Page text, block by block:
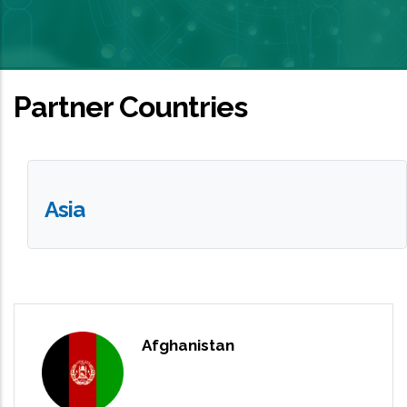
Partner Countries
Asia
Afghanistan